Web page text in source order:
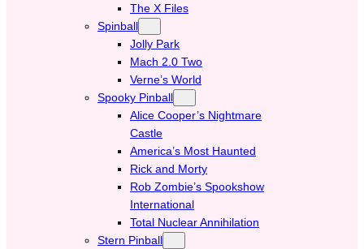
The X Files
Spinball
Jolly Park
Mach 2.0 Two
Verne’s World
Spooky Pinball
Alice Cooper’s Nightmare
Castle
America’s Most Haunted
Rick and Morty
Rob Zombie’s Spookshow
International
Total Nuclear Annihilation
Stern Pinball